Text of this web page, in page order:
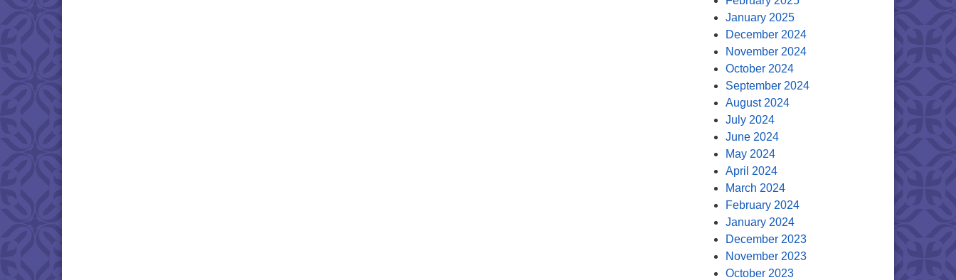
January 2025
December 2024
November 2024
October 2024
September 2024
August 2024
July 2024
June 2024
May 2024
April 2024
March 2024
February 2024
January 2024
December 2023
November 2023
October 2023